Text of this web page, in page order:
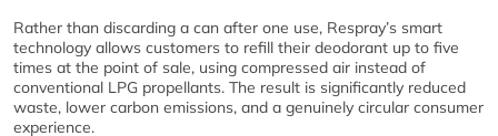
Rather than discarding a can after one use, Respray’s smart
technology allows customers to refill their deodorant up to five
times at the point of sale, using compressed air instead of
conventional LPG propellants. The result is significantly reduced
waste, lower carbon emissions, and a genuinely circular consumer
experience.